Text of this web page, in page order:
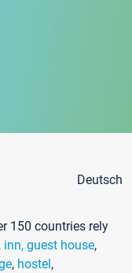
Deutsch
150 countries rely
inn, guest house,
, hostel,